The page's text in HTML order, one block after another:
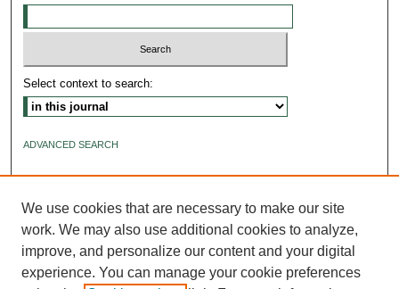
Select context to search:
ADVANCED SEARCH
We use cookies that are necessary to make our site
work. We may also use additional cookies to analyze,
improve, and personalize our content and your digital
experience. You can manage your cookie preferences